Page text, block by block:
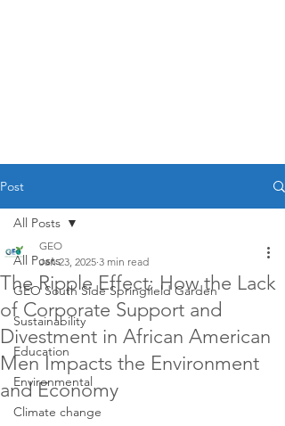
Post
All Posts
GEO South Side Springfield Garden
Sustainability
Education
Environmental
Climate change
All Posts
The Ripple Effect: How the Lack
of Corporate Support and
Divestment in African American
Men Impacts the Environment
and Economy
GEO
Jan 23, 2025 3 min read